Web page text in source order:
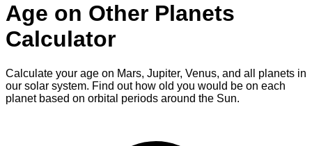
Age on Other Planets
Calculator
Calculate your age on Mars, Jupiter, Venus, and all planets in
our solar system. Find out how old you would be on each
planet based on orbital periods around the Sun.